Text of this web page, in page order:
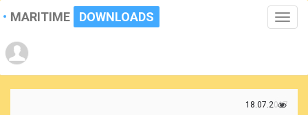
Toggle
MARITIME DOWNLOADS
18.07.2017